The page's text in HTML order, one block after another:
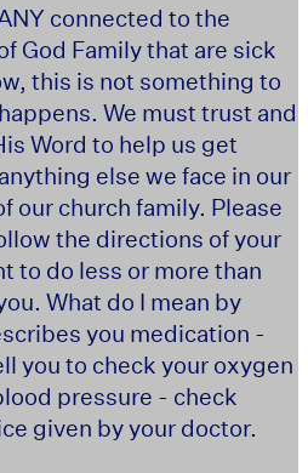
connected to the
God Family that are sick
this is not something to
We must trust and
Word to help us get
else we face in our
our church family. Please
the directions of your
to do less or more than
What do I mean by
you medication -
you to check your oxygen
pressure - check
given by your doctor.